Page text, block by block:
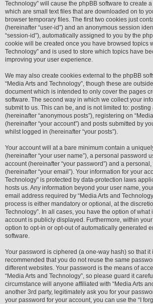
Technology” will cause the phpBB software to create
which are small text files that are downloaded on to
browser temporary files. The first two cookies just
(hereinafter “user-id”) and an anonymous session
“session-id”), automatically assigned to you by the
cookie will be created once you have browsed topics
Technology” and is used to store which topics have
improving your user experience.
We may also create cookies external to the phpBB
“Media Arts and Technology”, though these are
document which is intended to only cover the pages
software. The second way in which we collect your
submit to us. This can be, and is not limited to:
(hereinafter “anonymous posts”), registering on
(hereinafter “your account”) and posts submitted by
whilst logged in (hereinafter “your posts”).
Your account will at a bare minimum contain a
(hereinafter “your user name”), a personal password
account (hereinafter “your password”) and a
(hereinafter “your email”). Your information for your
Technology” is protected by data-protection laws
hosts us. Any information beyond your user name,
email address required by “Media Arts and
process is either mandatory or optional, at the
Technology”. In all cases, you have the option of what
account is publicly displayed. Furthermore, within
option to opt-in or opt-out of automatically generated
software.
Your password is ciphered (a one-way hash) so that it
recommended that you do not reuse the same
different websites. Your password is the means of
“Media Arts and Technology”, so please guard it
circumstance will anyone affiliated with “Media Arts
another 3rd party, legitimately ask you for your
your password for your account, you can use the “I